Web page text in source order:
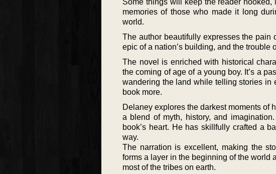
Some things will keep the reader
memories of those who made it long
world.
The author beautifully expresses the pain
epic of a nation’s building, and the trouble
The novel is enriched with historical
the coming of age of a young boy. It’s a
wandering the land while telling stories in
book more.
Delaney explores the darkest moments of
a blend of myth, history, and
book’s heart. He has skillfully crafted a
way.
The narration is excellent, making the
forms a layer in the beginning of the world
most of the tribes on earth.